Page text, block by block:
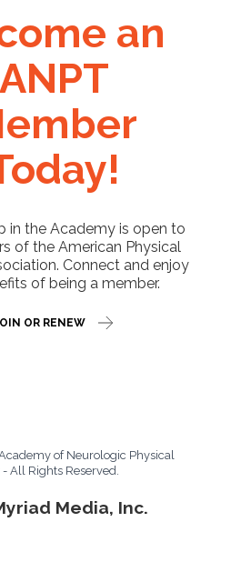
an
ANPT
in the Academy is open to
of the American Physical
Connect and enjoy
of being a member.
OR RENEW
of Neurologic Physical
All Rights Reserved.
Media, Inc.